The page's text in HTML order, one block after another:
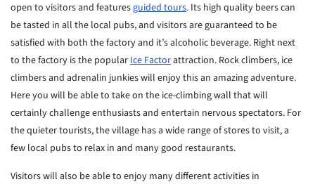
open to visitors and featuresguided tours. Its high quality beers can
be tasted in all the local pubs, and visitors are guaranteed to be
satisfied with both thefactoryand it’s alcoholic beverage. Right next
to the factory is the popularIceFactorattraction. Rock climbers, ice
climbers and adrenalin junkieswill enjoy this an amazing adventure.
Here you will be able to take on the ice-climbing wall that will
certainly challenge enthusiasts and entertain nervous spectators. For
the quieter tourists, the village has a wide rangeof stores to visit, a
few local pubs to relax in and many good restaurants.
Visitors will also be able to enjoy many different activities in